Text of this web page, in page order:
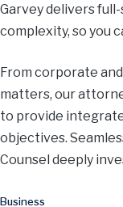
Garvey delivers
complexity, so you
From corporate
matters, our
to provide
objectives.
Counsel deeply
Business